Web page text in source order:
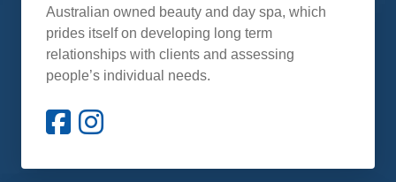
Australian owned beauty and day spa, which
prides itself on developing long term
relationships with clients and assessing
people’s individual needs.